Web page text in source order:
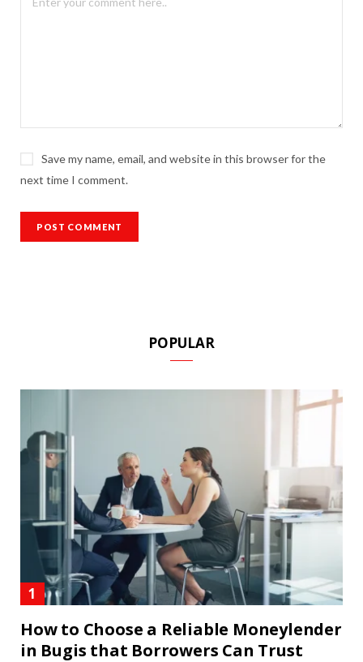
Save my name, email, and website in this browser for the
next time I comment.
POPULAR
How to Choose a Reliable Moneylender
in Bugis that Borrowers Can Trust